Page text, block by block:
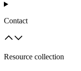
Contact
Resource collection